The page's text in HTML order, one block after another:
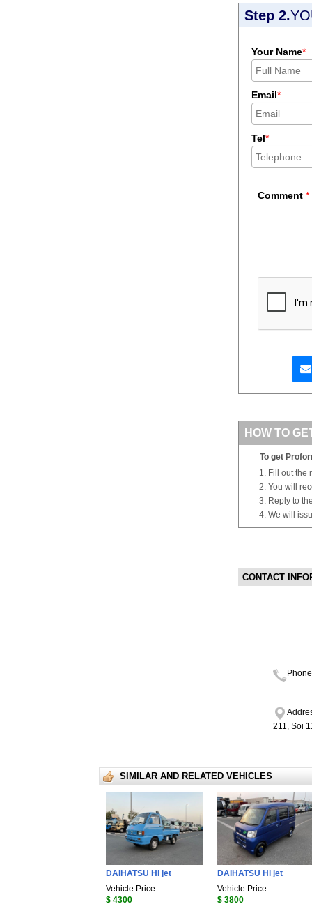
Step 2.
Your Name*
Email*
Tel*
Comment *
HOW TO
To get
Fill out the
You will
Reply to
We will
CONTACT
211, Soi
SIMILAR AND RELATED VEHICLES
DAIHATSU Hi jet
Vehicle Price:
$ 4300
DAIHATSU Hi jet
Vehicle Price:
$ 3800